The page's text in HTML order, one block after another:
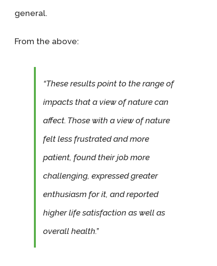
general.
From the above:
“These results point to the range of
impacts that a view of nature can
affect. Those with a view of nature
felt less frustrated and more
patient, found their job more
challenging, expressed greater
enthusiasm for it, and reported
higher life satisfaction as well as
overall health.”